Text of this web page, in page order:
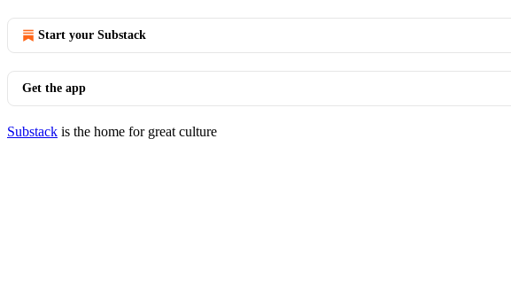
Start your Substack
Get the app
Substack is the home for great culture